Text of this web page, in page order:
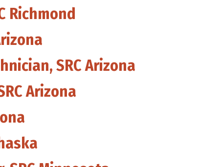
Richmond
SRC Arizona
Arizona